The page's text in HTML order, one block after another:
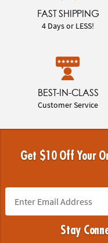
FAST SHIPPING
4 Days or LESS!
BEST-IN-CLASS
Customer Service
Get $10 Off Your
Stay